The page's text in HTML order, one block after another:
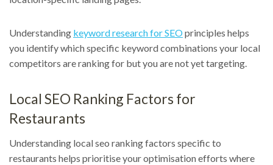
Understanding keyword research for SEOprinciples helps
you identify which specific keyword combinations your local
competitors are ranking for but you are not yet targeting.
Local SEO Ranking Factors for
Restaurants
Understanding local seo ranking factors specific to
restaurants helps prioritise your optimisation efforts where